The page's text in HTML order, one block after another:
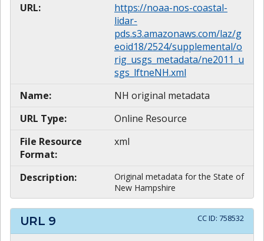
URL:
https://noaa-nos-coastal-
lidar-
pds.s3.amazonaws.com/laz/g
eoid18/2524/supplemental/o
rig_usgs_metadata/ne2011_u
sgs_lftneNH.xml
Name:
NH original metadata
URL Type:
Online Resource
File Resource
Format:
xml
Description:
Original metadata for the State of
New Hampshire
URL 9 CC ID: 758532